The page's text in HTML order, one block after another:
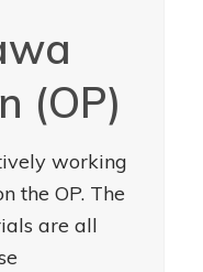
(OP)
working
the OP. The
are all